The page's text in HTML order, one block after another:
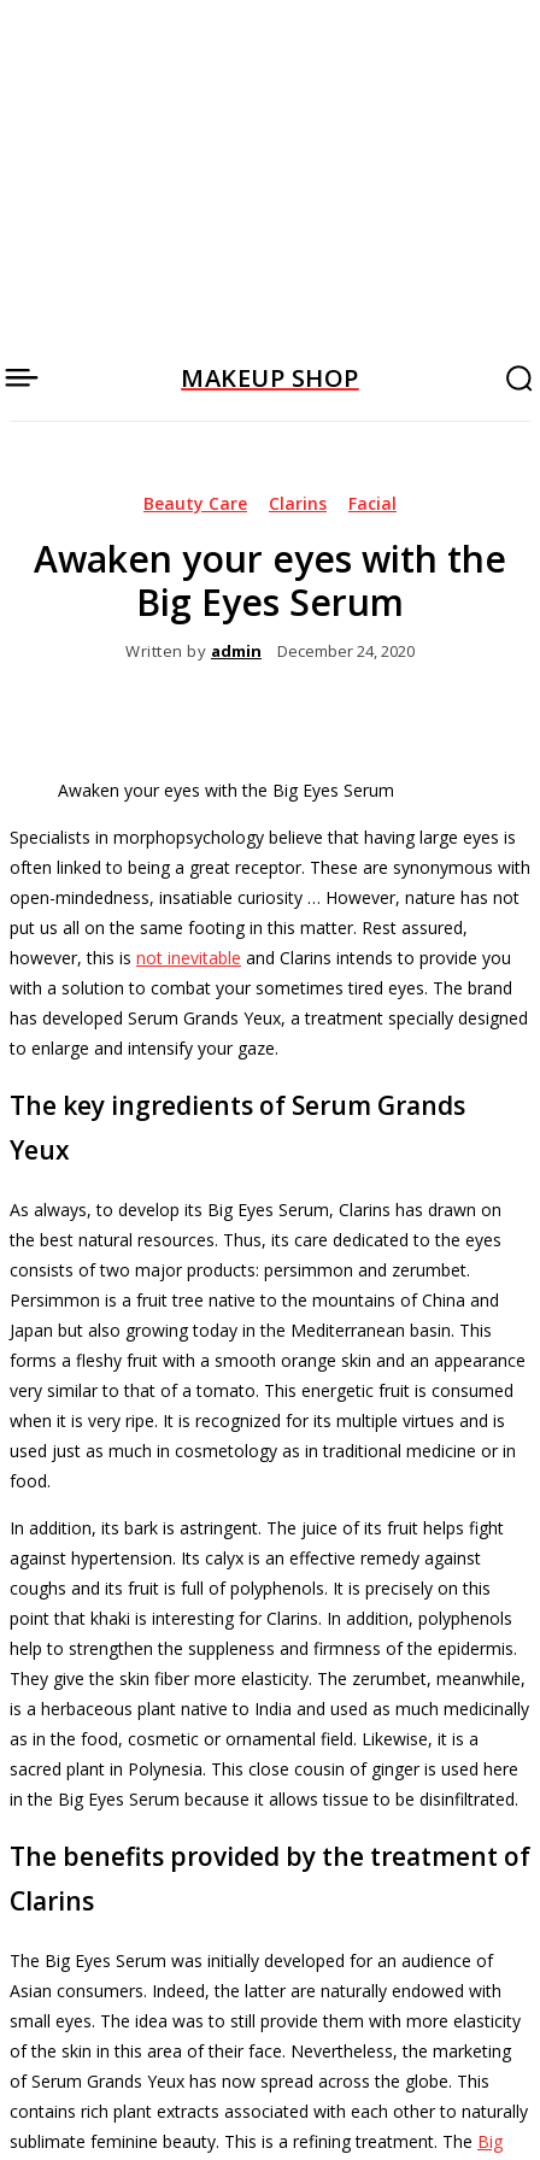
MAKEUP SHOP
Beauty Care Clarins Facial
Awaken your eyes with the
Big Eyes Serum
Written by admin December 24, 2020
Awaken your eyes with the Big Eyes Serum
Specialists in morphopsychology believe that having large eyes is
often linked to being a great receptor. These are synonymous with
open-mindedness, insatiable curiosity … However, nature has not
put us all on the same footing in this matter. Rest assured,
however, this is not inevitable and Clarins intends to provide you
with a solution to combat your sometimes tired eyes. The brand
has developed Serum Grands Yeux, a treatment specially designed
to enlarge and intensify your gaze.
The key ingredients of Serum Grands
Yeux
As always, to develop its Big Eyes Serum, Clarins has drawn on
the best natural resources. Thus, its care dedicated to the eyes
consists of two major products: persimmon and zerumbet.
Persimmon is a fruit tree native to the mountains of China and
Japan but also growing today in the Mediterranean basin. This
forms a fleshy fruit with a smooth orange skin and an appearance
very similar to that of a tomato. This energetic fruit is consumed
when it is very ripe. It is recognized for its multiple virtues and is
used just as much in cosmetology as in traditional medicine or in
food.
In addition, its bark is astringent. The juice of its fruit helps fight
against hypertension. Its calyx is an effective remedy against
coughs and its fruit is full of polyphenols. It is precisely on this
point that khaki is interesting for Clarins. In addition, polyphenols
help to strengthen the suppleness and firmness of the epidermis.
They give the skin fiber more elasticity. The zerumbet, meanwhile,
is a herbaceous plant native to India and used as much medicinally
as in the food, cosmetic or ornamental field. Likewise, it is a
sacred plant in Polynesia. This close cousin of ginger is used here
in the Big Eyes Serum because it allows tissue to be disinfiltrated.
The benefits provided by the treatment of
Clarins
The Big Eyes Serum was initially developed for an audience of
Asian consumers. Indeed, the latter are naturally endowed with
small eyes. The idea was to still provide them with more elasticity
of the skin in this area of ​​their face. Nevertheless, the marketing
of Serum Grands Yeux has now spread across the globe. This
contains rich plant extracts associated with each other to naturally
sublimate feminine beauty. This is a refining treatment. The Big